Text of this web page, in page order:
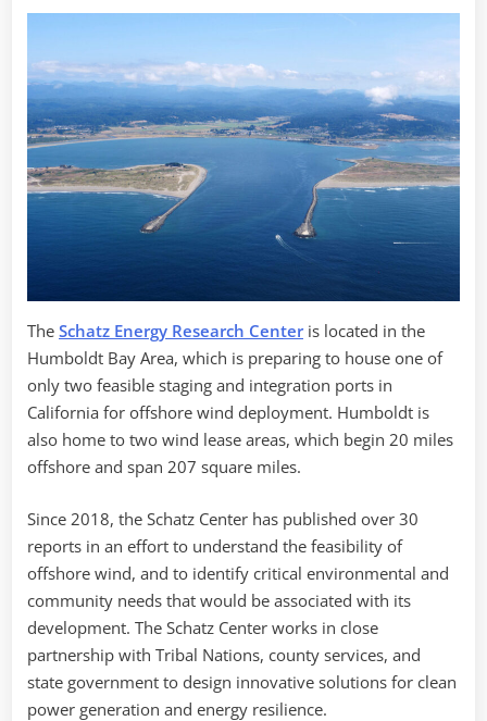
The Schatz Energy Research Centeris located in the
Humboldt Bay Area, which is preparing to house one of
only two feasible staging and integration ports in
California for offshore wind deployment. Humboldt is
also home to two wind lease areas, which begin 20 miles
offshore and span 207 square miles.
Since 2018, the Schatz Center has published over 30
reports in an effort to understand the feasibility of
offshore wind, and to identify critical environmental and
community needs that would be associated with its
development. The Schatz Center works in close
partnership with Tribal Nations, county services, and
state government to design innovative solutions for clean
power generation and energy resilience.